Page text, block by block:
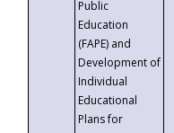
Public
Education
(FAPE) and
Development of
Individual
Educational
Plans for